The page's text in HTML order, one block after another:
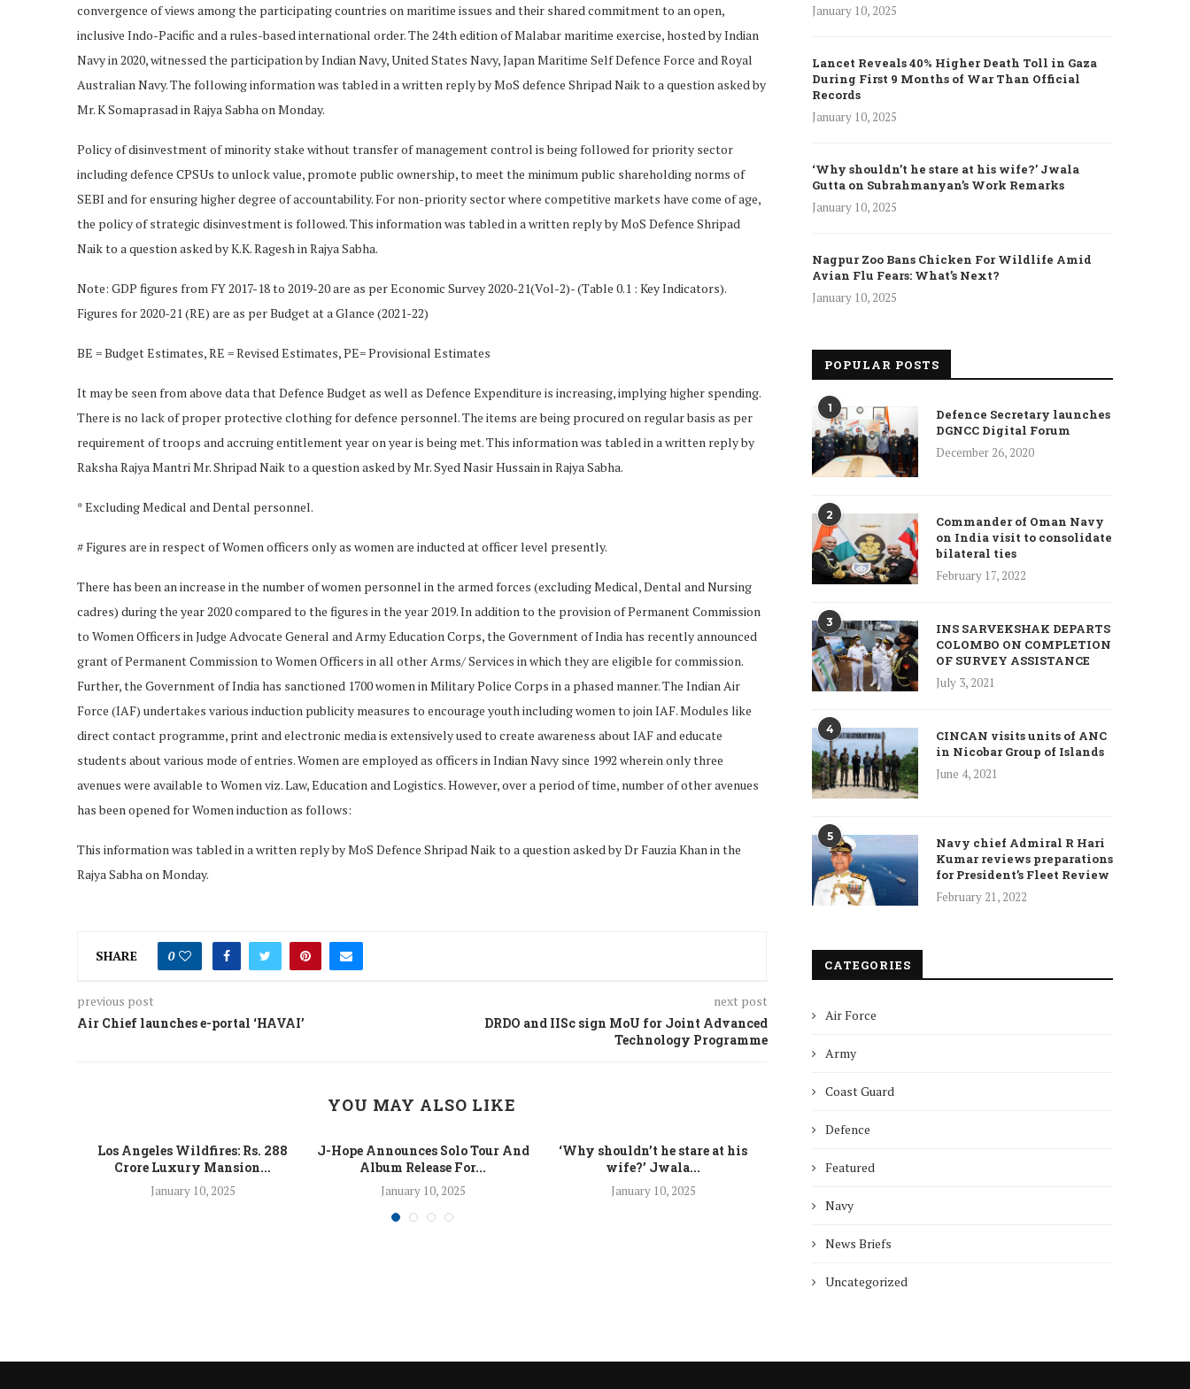
convergence of views among the participating countries on maritime issues and their shared commitment to an open,
inclusive Indo-Pacific and a rules-based international order. The 24th edition of Malabar maritime exercise, hosted by Indian
Navy in 2020, witnessed the participation by Indian Navy, United States Navy, Japan Maritime Self Defence Force and Royal
Australian Navy. The following information was tabled in a written reply by MoS defence Shripad Naik to a question asked by
Mr. K Somaprasad in Rajya Sabha on Monday.
Policy of disinvestment of minority stake without transfer of management control is being followed for priority sector
including defence CPSUs to unlock value, promote public ownership, to meet the minimum public shareholding norms of
SEBI and for ensuring higher degree of accountability. For non-priority sector where competitive markets have come of age,
the policy of strategic disinvestment is followed. This information was tabled in a written reply by MoS Defence Shripad
Naik to a question asked by K.K. Ragesh in Rajya Sabha.
Note: GDP figures from FY 2017-18 to 2019-20 are as per Economic Survey 2020-21(Vol-2)- (Table 0.1 : Key Indicators).
Figures for 2020-21 (RE) are as per Budget at a Glance (2021-22)
BE = Budget Estimates, RE = Revised Estimates, PE= Provisional Estimates
It may be seen from above data that Defence Budget as well as Defence Expenditure is increasing, implying higher spending.
There is no lack of proper protective clothing for defence personnel. The items are being procured on regular basis as per
requirement of troops and accruing entitlement year on year is being met. This information was tabled in a written reply by
Raksha Rajya Mantri Mr. Shripad Naik to a question asked by Mr. Syed Nasir Hussain in Rajya Sabha.
* Excluding Medical and Dental personnel.
# Figures are in respect of Women officers only as women are inducted at officer level presently.
There has been an increase in the number of women personnel in the armed forces (excluding Medical, Dental and Nursing
cadres) during the year 2020 compared to the figures in the year 2019. In addition to the provision of Permanent Commission
to Women Officers in Judge Advocate General and Army Education Corps, the Government of India has recently announced
grant of Permanent Commission to Women Officers in all other Arms/ Services in which they are eligible for commission.
Further, the Government of India has sanctioned 1700 women in Military Police Corps in a phased manner. The Indian Air
Force (IAF) undertakes various induction publicity measures to encourage youth including women to join IAF. Modules like
direct contact programme, print and electronic media is extensively used to create awareness about IAF and educate
students about various mode of entries. Women are employed as officers in Indian Navy since 1992 wherein only three
avenues were available to Women viz. Law, Education and Logistics. However, over a period of time, number of other avenues
has been opened for Women induction as follows:
This information was tabled in a written reply by MoS Defence Shripad Naik to a question asked by Dr Fauzia Khan in the
Rajya Sabha on Monday.
SHARE 0
previous post
Air Chief launches e-portal ‘HAVAI’
next post
DRDO and IISc sign MoU for Joint Advanced
Technology Programme
YOU MAY ALSO LIKE
Los Angeles Wildfires: Rs. 288
Crore Luxury Mansion...
January 10, 2025
J-Hope Announces Solo Tour And
Album Release For...
January 10, 2025
‘Why shouldn’t he stare at his
wife?’ Jwala...
January 10, 2025
Toll in Gaza...
January 10, 2025
Lancet Reveals 40% Higher Death Toll in Gaza
During First 9 Months of War Than Official
Records
January 10, 2025
‘Why shouldn’t he stare at his wife?’ Jwala
Gutta on Subrahmanyan’s Work Remarks
January 10, 2025
Nagpur Zoo Bans Chicken For Wildlife Amid
Avian Flu Fears: What’s Next?
January 10, 2025
POPULAR POSTS
1
Defence Secretary launches
DGNCC Digital Forum
December 26, 2020
2
Commander of Oman Navy
on India visit to consolidate
bilateral ties
February 17, 2022
3
INS SARVEKSHAK DEPARTS
COLOMBO ON COMPLETION
OF SURVEY ASSISTANCE
July 3, 2021
4
CINCAN visits units of ANC
in Nicobar Group of Islands
June 4, 2021
5
Navy chief Admiral R Hari
Kumar reviews preparations
for President’s Fleet Review
February 21, 2022
CATEGORIES
Air Force
Army
Coast Guard
Defence
Featured
Navy
News Briefs
Uncategorized